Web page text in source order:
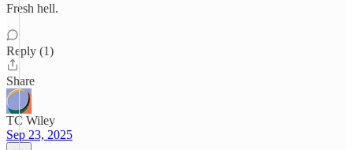
Fresh hell.
Reply (1)
Share
TC Wiley
Sep 23, 2025